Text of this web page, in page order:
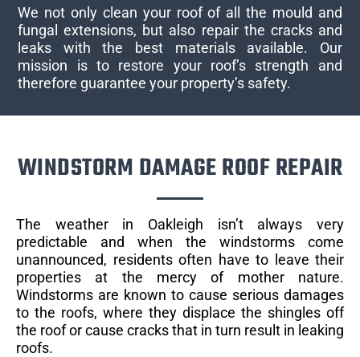
We not only clean your roof of all the mould and
fungal extensions, but also repair the cracks and
leaks with the best materials available. Our
mission is to restore your roof’s strength and
therefore guarantee your property’s safety.
WINDSTORM DAMAGE ROOF REPAIR
The weather in Oakleigh isn’t always very
predictable and when the windstorms come
unannounced, residents often have to leave their
properties at the mercy of mother nature.
Windstorms are known to cause serious damages
to the roofs, where they displace the shingles off
the roof or cause cracks that in turn result in leaking
roofs.